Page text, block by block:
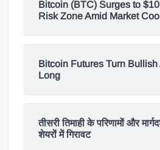
Bitcoin (BTC) Surges to
Risk Zone Amid Market
Bitcoin Futures Turn
Long
तीसरी तिमाही के परिणामों और
शेयरों में गिरावट